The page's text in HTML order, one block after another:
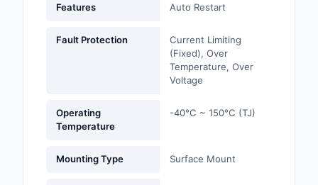
Mount
Power Supplies -
External/Internal
Resistors
Features Auto Restart
Fault Protection
Current Limiting
(Fixed), Over
Temperature, Over
Voltage
Operating
Temperature
-40°C ~ 150°C (TJ)
Mounting Type Surface Mount